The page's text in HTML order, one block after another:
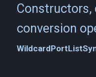
conversion